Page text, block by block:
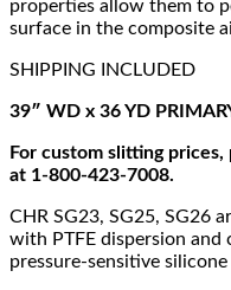
properties allow them to
surface in the composite
SHIPPING INCLUDED
39″ WD x 36 YD
For custom slitting
at 1-800-423-7008.
CHR SG23, SG25, SG26
with PTFE dispersion
pressure-sensitive